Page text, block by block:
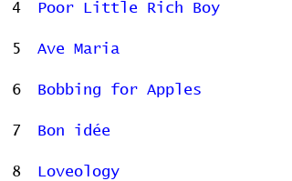
4 Poor Little Rich Boy
5 Ave Maria
6 Bobbing for Apples
7 Bon idée
8 Loveology